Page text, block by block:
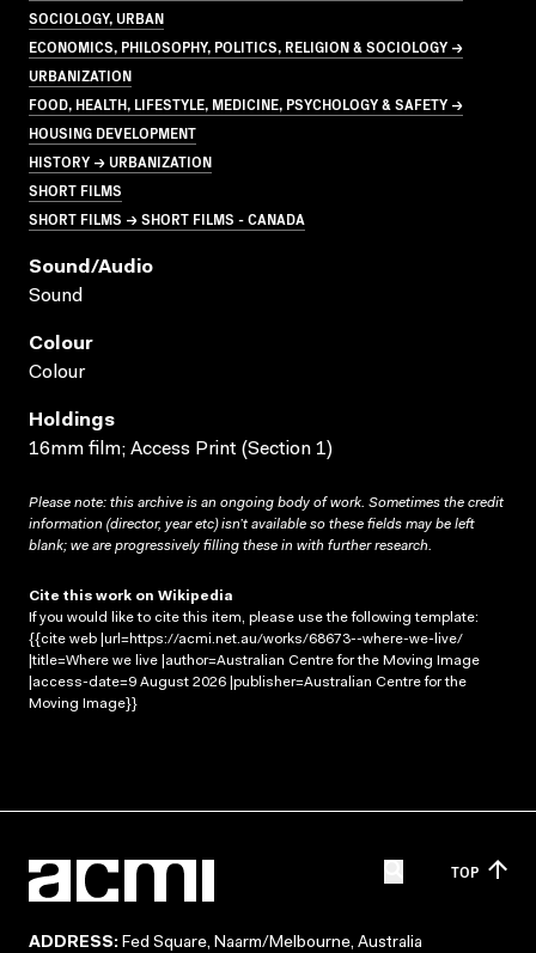
SOCIOLOGY, URBAN
ECONOMICS, PHILOSOPHY, POLITICS, RELIGION & SOCIOLOGY →
URBANIZATION
FOOD, HEALTH, LIFESTYLE, MEDICINE, PSYCHOLOGY & SAFETY →
HOUSING DEVELOPMENT
HISTORY → URBANIZATION
SHORT FILMS
SHORT FILMS → SHORT FILMS - CANADA
Sound/audio
Sound
Colour
Colour
Holdings
16mm film; Access Print (Section 1)
Please note: this archive is an ongoing body of work. Sometimes the credit
information (director, year etc) isn’t available so these fields may be left
blank; we are progressively filling these in with further research.
Cite this work on Wikipedia
If you would like to cite this item, please use the following template:
{{cite web |url=https://acmi.net.au/works/68673--where-we-live/
|title=Where we live |author=Australian Centre for the Moving Image
|access-date=9 August 2026 |publisher=Australian Centre for the
Moving Image}}
TOP
ADDRESS: Fed Square, Naarm/Melbourne, Australia